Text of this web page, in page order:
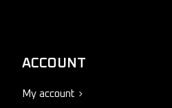
ACCOUNT
My account